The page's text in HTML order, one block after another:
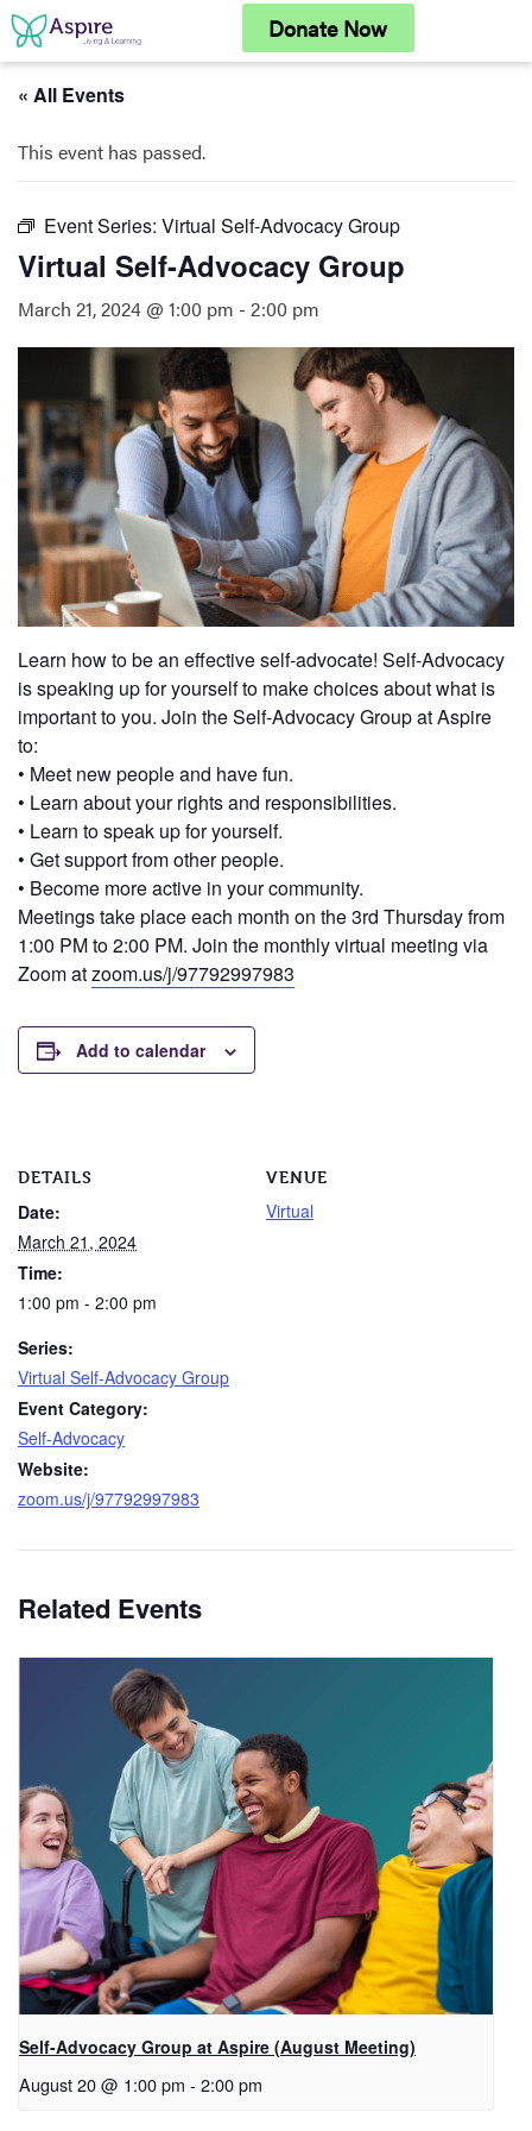
Skip
to
content
Donate Now
« All Events
This event has passed.
Event Series: Virtual Self-Advocacy Group
Virtual Self-Advocacy Group
March 21, 2024 @ 1:00 pm -2:00 pm
Learn how to be an effective self-advocate! Self-Advocacy
is speaking up for yourself to make choices about what is
important to you. Join the Self-Advocacy Group at Aspire
to:
• Meet new people and have fun.
• Learn about your rights and responsibilities.
• Learn to speak up for yourself.
• Get support from other people.
• Become more active in your community.
Meetings take place each month on the 3rd Thursday from
1:00 PM to 2:00 PM. Join the monthly virtual meeting via
Zoom atzoom.us/j/97792997983
Add to calendar
DETAILS
Date:
March 21, 2024
Time:
1:00 pm - 2:00 pm
Series:
Virtual Self-Advocacy Group
Event Category:
Self-Advocacy
Website:
zoom.us/j/97792997983
VENUE
Virtual
Related Events
Self-Advocacy Group at Aspire (August Meeting)
August 20 @ 1:00 pm - 2:00 pm